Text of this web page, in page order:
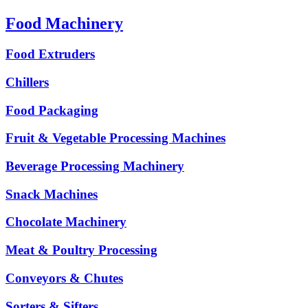
Food Machinery
Food Extruders
Chillers
Food Packaging
Fruit & Vegetable Processing Machines
Beverage Processing Machinery
Snack Machines
Chocolate Machinery
Meat & Poultry Processing
Conveyors & Chutes